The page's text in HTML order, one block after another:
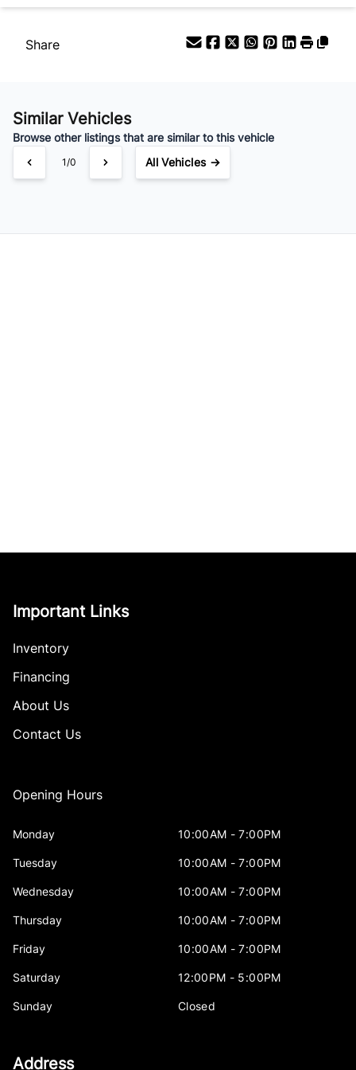
Share
Similar Vehicles
Browse other listings that are similar to this vehicle
1/0 All Vehicles →
Important Links
Inventory
Financing
About Us
Contact Us
Opening Hours
Monday 10:00AM - 7:00PM
Tuesday 10:00AM - 7:00PM
Wednesday 10:00AM - 7:00PM
Thursday 10:00AM - 7:00PM
Friday 10:00AM - 7:00PM
Saturday 12:00PM - 5:00PM
Sunday Closed
Address